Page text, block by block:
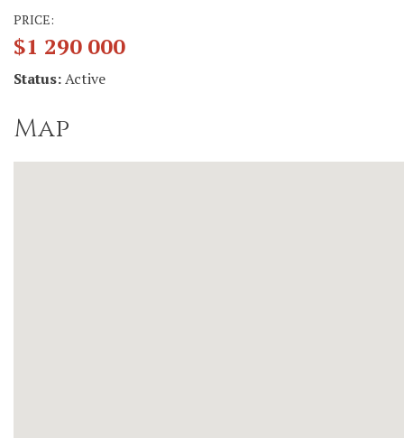
PRICE:
$1 290 000
Status:Active
Map